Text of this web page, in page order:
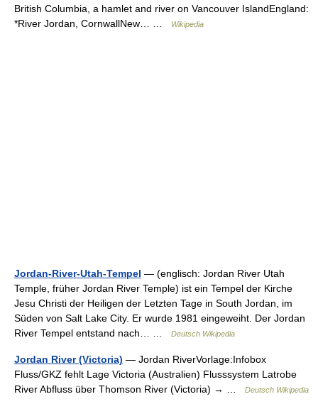
British Columbia, a hamlet and river on Vancouver IslandEngland:
*River Jordan, CornwallNew… …
Wikipedia
Jordan-River-Utah-Tempel — (englisch: Jordan River Utah
Temple, früher Jordan River Temple) ist ein Tempel der Kirche
Jesu Christi der Heiligen der Letzten Tage in South Jordan, im
Süden von Salt Lake City. Er wurde 1981 eingeweiht. Der Jordan
River Tempel entstand nach… …
Deutsch Wikipedia
Jordan River (Victoria) — Jordan RiverVorlage:Infobox
Fluss/GKZ fehlt Lage Victoria (Australien) Flusssystem Latrobe
River Abfluss über Thomson River (Victoria) → …
Deutsch Wikipedia